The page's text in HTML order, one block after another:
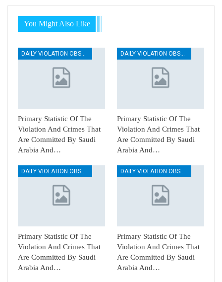
You Might Also Like
Primary Statistic Of The
Violation And Crimes That
Are Committed By Saudi
Arabia And…
Primary Statistic Of The
Violation And Crimes That
Are Committed By Saudi
Arabia And…
DAILY VIOLATION OBSERVATION REPORTS
Primary Statistic Of The
Violation And Crimes That
Are Committed By Saudi
Arabia And…
DAILY VIOLATION OBSERVATION REPORTS
Primary Statistic Of The
Violation And Crimes That
Are Committed By Saudi
Arabia And…